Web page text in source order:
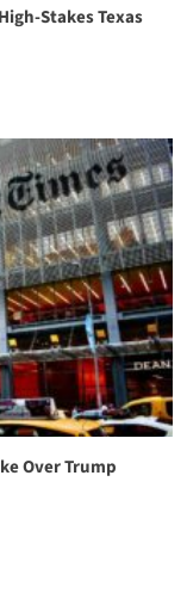
Stakes Texas
Over Trump